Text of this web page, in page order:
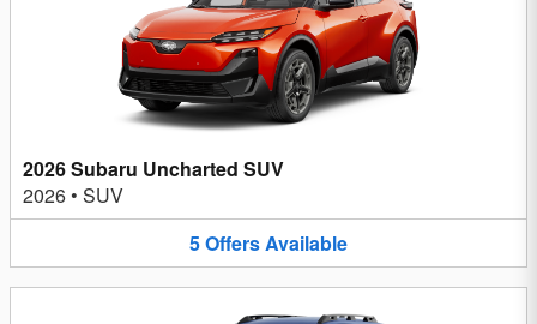
2026 Subaru Uncharted SUV
2026 • SUV
5OffersAvailable